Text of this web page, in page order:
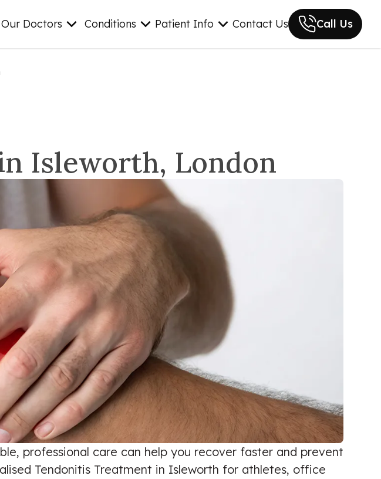
Doctors Conditions Patient Info Contact Us Call Us
Isleworth, London
professional care can help you recover faster and prevent
Tendonitis Treatment in Isleworth for athletes, office